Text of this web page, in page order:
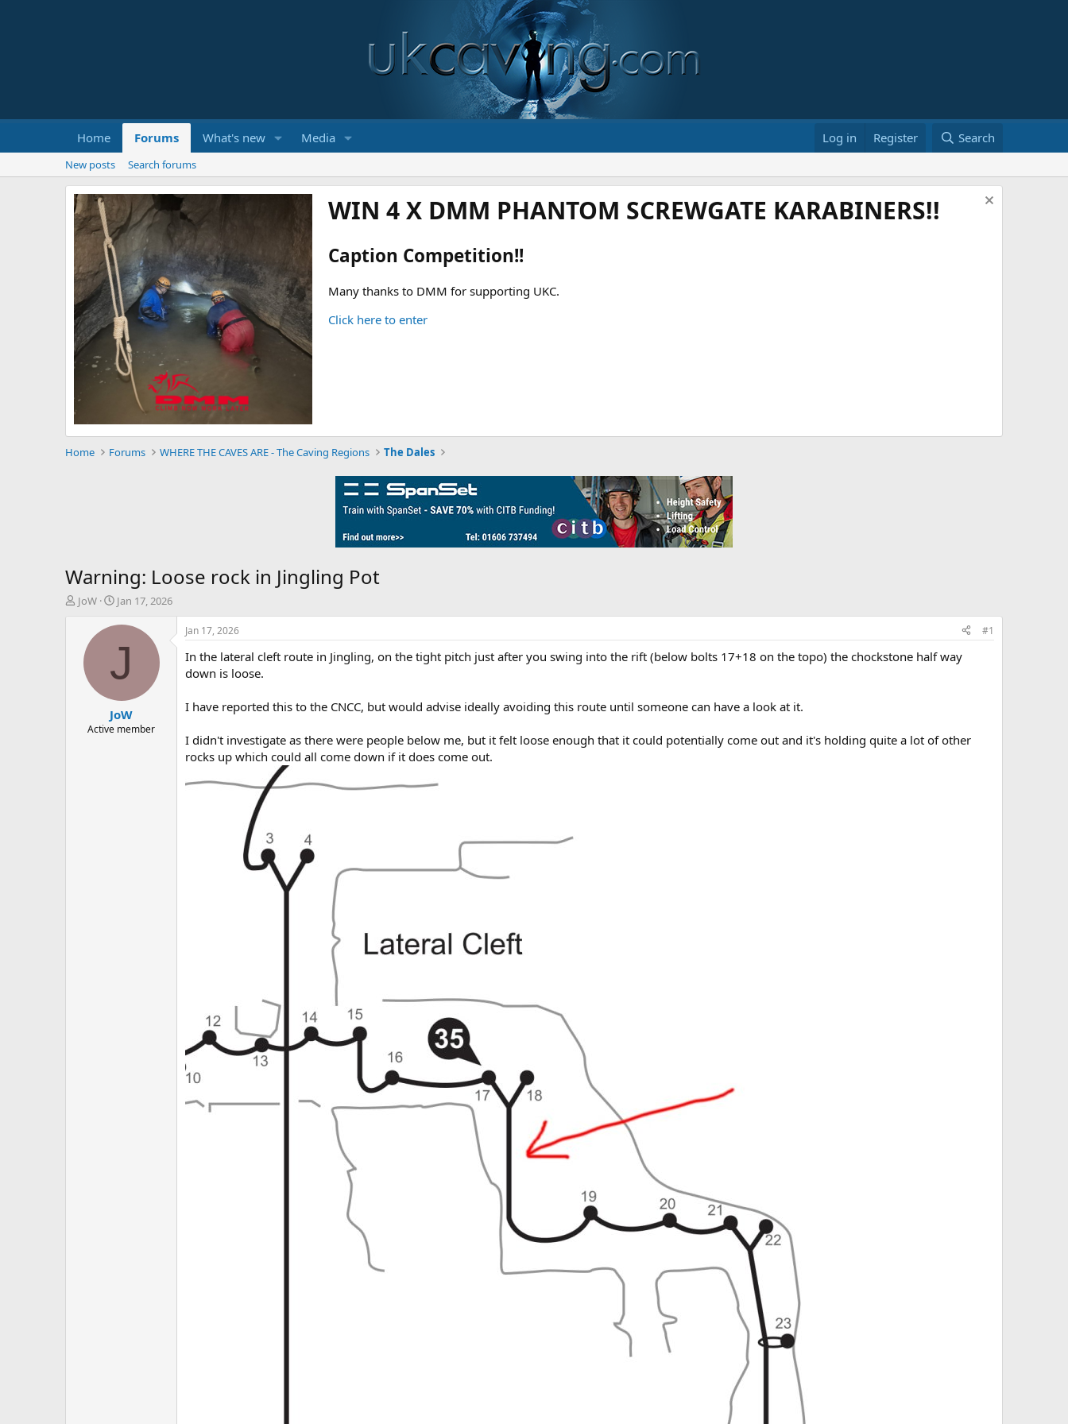
Home Forums What's new Media Log in Register Search
New posts Search forums
WIN 4 X DMM PHANTOM SCREWGATE KARABINERS!!
Caption Competition!!
Many thanks to DMM for supporting UKC.
Click here to enter
Home Forums WHERE THE CAVES ARE - The Caving Regions The Dales
Warning: Loose rock in Jingling Pot
T
JoW
S
a
t
e
Jan 17, 2026
J
JoW
Active member
Jan 17, 2026 #1
In the lateral cleft route in Jingling, on the tight pitch just after you swing into the rift (below bolts 17+18 on the topo) the chockstone half way
down is loose.
I have reported this to the CNCC, but would advise ideally avoiding this route until someone can have a look at it.
I didn't investigate as there were people below me, but it felt loose enough that it could potentially come out and it's holding quite a lot of other
rocks up which could all come down if it does come out.